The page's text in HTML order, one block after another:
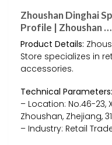
Zhoushan Dinghai
Profile | Zhoushan …
Product Details:
Store specializes in
accessories.
Technical Parameters:
– Location: No.46-23,
Zhoushan, Zhejiang,
– Industry: Retail